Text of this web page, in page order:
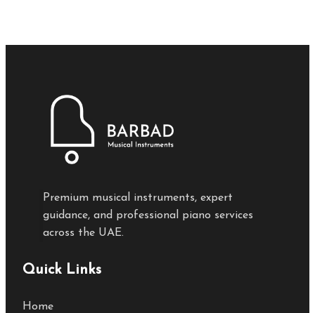
Premium musical instruments, expert
guidance, and professional piano services
across the UAE.
Quick Links
Home